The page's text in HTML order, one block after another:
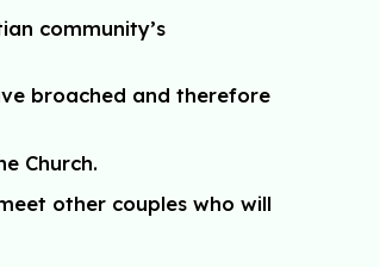
community’s
broached and therefore
Church.
other couples who will